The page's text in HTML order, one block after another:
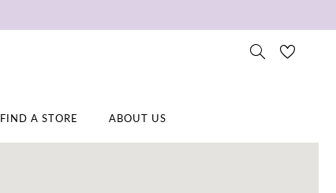
FIND A STORE ABOUT US